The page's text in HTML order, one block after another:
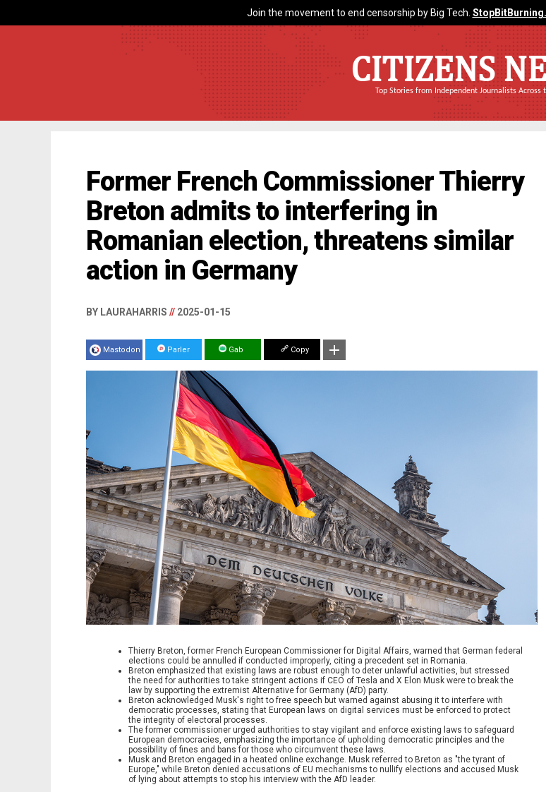
Join the movement to end censorship by Big Tech.
CITIZENS
Top Stories from Independent Journalists Across
Former French Commissioner Thierry
Breton admits to interfering in
Romanian election, threatens similar
action in Germany
BY LAURAHARRIS // 2025-01-15
Mastodon Parler Gab Copy
Thierry Breton, former French European Commissioner for Digital Affairs, warned that German federal
elections could be annulled if conducted improperly, citing a precedent set in Romania.
Breton emphasized that existing laws are robust enough to deter unlawful activities, but stressed
the need for authorities to take stringent actions if CEO of Tesla and X Elon Musk were to break the
law by supporting the extremist Alternative for Germany (AfD) party.
Breton acknowledged Musk's right to free speech but warned against abusing it to interfere with
democratic processes, stating that European laws on digital services must be enforced to protect
the integrity of electoral processes.
The former commissioner urged authorities to stay vigilant and enforce existing laws to safeguard
European democracies, emphasizing the importance of upholding democratic principles and the
possibility of fines and bans for those who circumvent these laws.
Musk and Breton engaged in a heated online exchange. Musk referred to Breton as "the tyrant of
Europe," while Breton denied accusations of EU mechanisms to nullify elections and accused Musk
of lying about attempts to stop his interview with the AfD leader.